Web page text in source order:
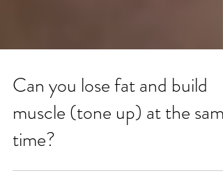
Can you lose fat and build
muscle (tone up) at the same
time?